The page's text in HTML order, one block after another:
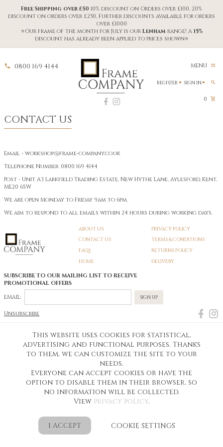
Free Shipping over £50 10% discount on Orders over £100, 20%
discount on orders over £250, Further discounts available for orders
over £1000
⭐Our frame of the month for July is our Lenham range! A 15%
discount has already been applied to prices shown⭐
0800 169 4144 MENU
0
REGISTER SIGN IN
CONTACT US
Email -workshop@frame-company.co.uk
Telephone Number: 0800 169 4144
Post - Unit A3 Larkfield Trading Estate, New Hythe Lane, Aylesford, Kent,
ME20 6SW
We are open Monday to Friday 9am to 6pm.
We aim to respond to all emails within 24 hours during working days.
ABOUT US
CONTACT US
FAQS
HOME
PRIVACY POLICY
TERMS & CONDITIONS
RETURNS POLICY
DELIVERY
SUBSCRIBE TO OUR MAILING LIST TO RECEIVE
PROMOTIONAL OFFERS
EMAIL:
SIGN UP
Unsubscribe
Unit A3 Larkfield Trading Estate
New Hythe lane Kent ME206SW
Customer Service Email:workshop@frame-company.co.uk
Ready Made Photo Frames from Frame Company
Shop Online for Personalised Photo Frames Today
This website uses cookies for statistical,
advertising and functional purposes. Thanks
to them, we can customize the site to your
needs.
Everyone can accept cookies or have the
option to disable them in their browser, so
no information will be collected.
View privacy policy.
I ACCEPT COOKIE SETTINGS